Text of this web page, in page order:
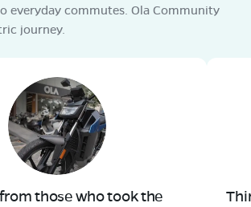
everyday commutes. Ola Community
journey.
those who took the